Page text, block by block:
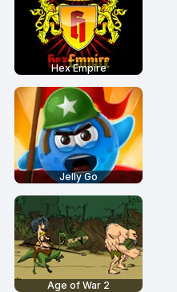
Hex Empire
Jelly Go
Age of War 2